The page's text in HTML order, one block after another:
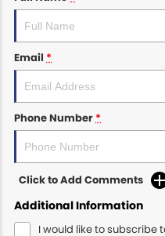
Email *
Phone Number *
Click to Add Comments
Additional Information
I would like to subscribe